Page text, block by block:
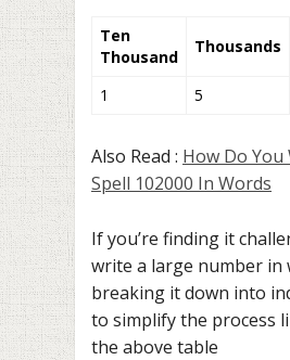
Ten
Thousand
Thousands
1 5
Also Read : How Do You
Spell 102000 In Words
If you’re finding it
write a large number in
breaking it down into
to simplify the process
the above table